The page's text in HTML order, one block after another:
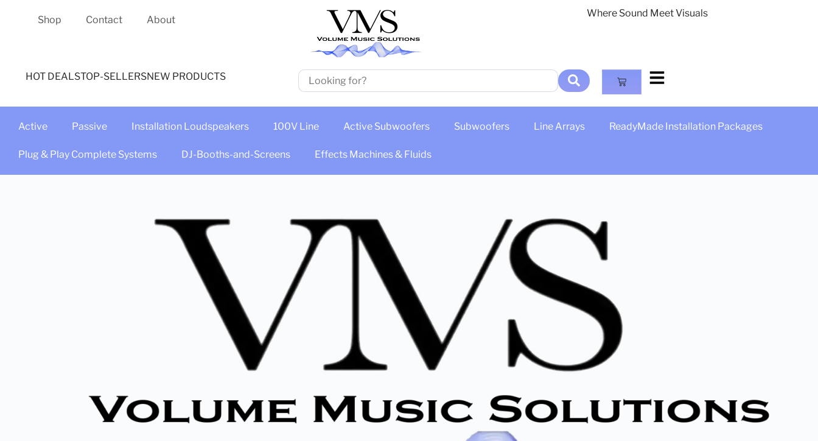
Shop Contact About
Where Sound Meet Visuals
HOT DEALSTOP-SELLERSNEW PRODUCTS
Active Passive Installation Loudspeakers 100V Line Active Subwoofers Subwoofers Line Arrays ReadyMade Installation Packages
Plug & Play Complete Systems DJ-Booths-and-Screens Effects Machines & Fluids